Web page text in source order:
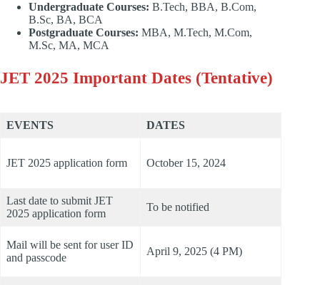
Undergraduate Courses: B.Tech, BBA, B.Com,
B.Sc, BA, BCA
Postgraduate Courses: MBA, M.Tech, M.Com,
M.Sc, MA, MCA
JET 2025 Important Dates (Tentative)
EVENTS DATES
JET 2025 application form October 15, 2024
Last date to submit JET
2025 application form
To be notified
Mail will be sent for user ID
and passcode
April 9, 2025 (4 PM)